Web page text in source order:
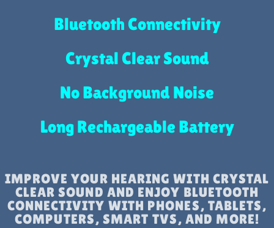
Bluetooth Connectivity
Crystal Clear Sound
No Background Noise
Long Rechargeable Battery
IMPROVE YOUR HEARING WITH CRYSTAL
CLEAR SOUND AND ENJOY BLUETOOTH
CONNECTIVITY WITH PHONES, TABLETS,
COMPUTERS, SMART TVS, AND MORE!